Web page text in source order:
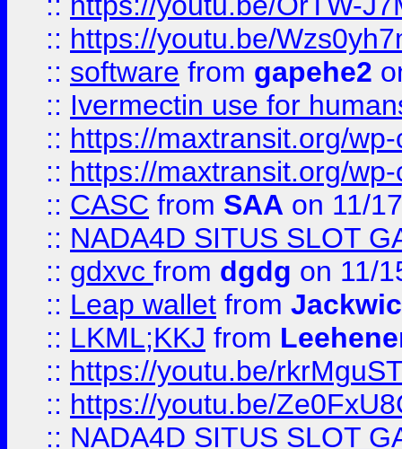
:: https://youtu.be/
:: software from gapehe2
:: Ivermectin use for
:: https://maxtransit.org/
:: https://maxtransit.org/
:: CASC from SAA on 11/
:: NADA4D SITUS SLOT
:: gdxvc from dgdg on 11/
:: Leap wallet from
:: LKML;KKJ from
:: https://youtu.be/
:: https://youtu.be/
:: NADA4D SITUS SLOT